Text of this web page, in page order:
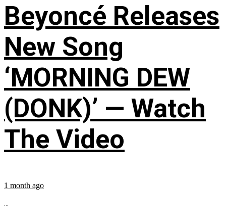
Beyoncé Releases
New Song
‘MORNING DEW
(DONK)’ — Watch
The Video
1 month ago
...